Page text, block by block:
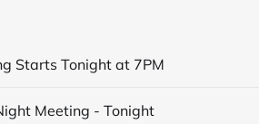
Starts Tonight at 7PM
Meeting - Tonight